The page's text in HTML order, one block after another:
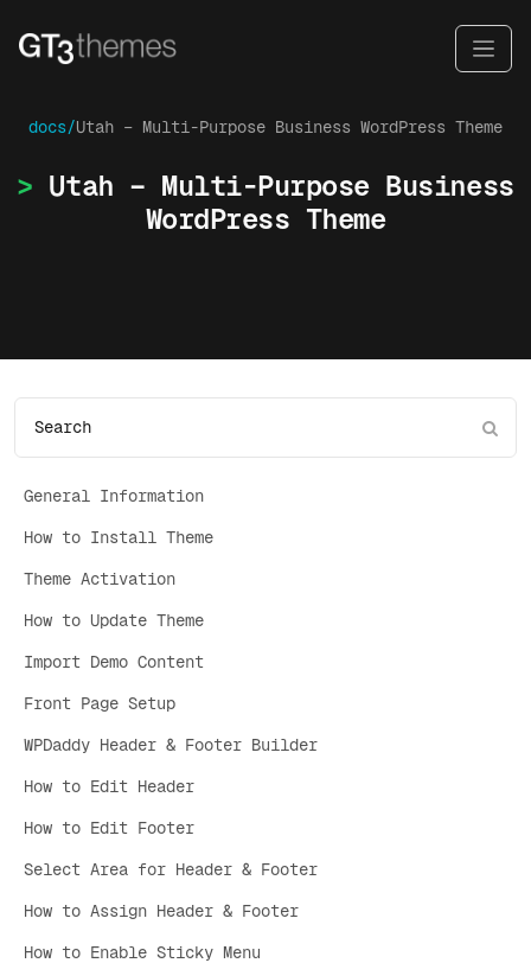
docs/Utah – Multi-Purpose Business WordPress Theme
Utah – Multi-Purpose Business
WordPress Theme
General Information
How to Install Theme
Theme Activation
How to Update Theme
Import Demo Content
Front Page Setup
WPDaddy Header & Footer Builder
How to Edit Header
How to Edit Footer
Select Area for Header & Footer
How to Assign Header & Footer
How to Enable Sticky Menu